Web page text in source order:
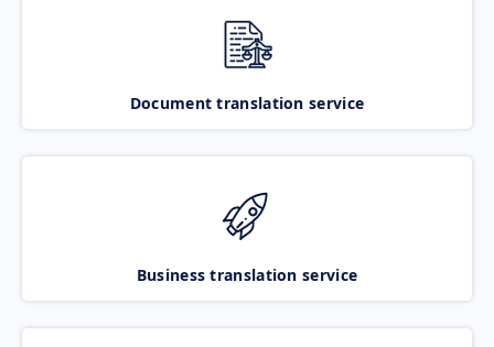
Document translation service
Business translation service